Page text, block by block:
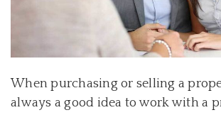
When purchasing or selling a
always a good idea to work with a